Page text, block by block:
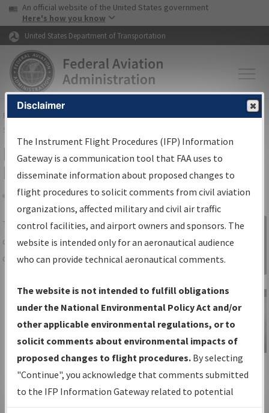
Skip to page content Skip to main content
USA Banner
An official website of the United States government
Here's how you know
United States Department of Transportation
FAAHome▸Air Traffic▸Flight Information▸Aeronautical Information
Services
IFP Information Gateway Search
Results
Share
TheIFPInformation Gatewayis your
centralized instrument flight procedures
data portal, providing a single-source for:
Charts— All Published Charts,
Volume, and Type*.
IFP Production Plan— Current IFPs
under Development or Amendments
with Tentative Publication Date and
Status.
IFP Coordination— All coordinated
developed/amended procedure
Sign in to
Information
Gateway
IFP Information
Gateway
Instructional Video
Disclaimer
The Instrument Flight Procedures (IFP) Information
Gateway is a communication tool that FAA uses to
disseminate information about proposed changes to
flight procedures to solicit comments from civil aviation
organizations, affected military and civil air traffic
control facilities, and airport owners and sponsors. The
website is intended only for an aeronautical audience
who can provide technical aeronautical comments.
The website is not intended to fulfill obligations
under the National Environmental Policy Act and/or
other applicable environmental regulations, or to
solicit comments about environmental impacts of
proposed changes to flight procedures. By selecting
"Continue", you acknowledge that comments submitted
to the IFP Information Gateway related to potential
environmental impacts will not be considered.